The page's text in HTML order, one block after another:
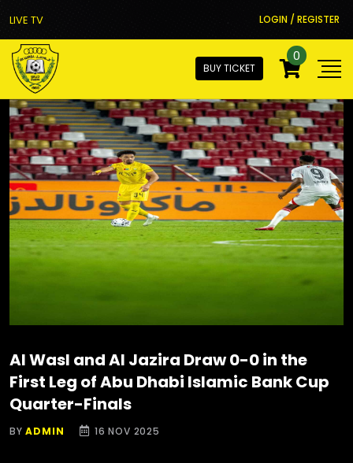
LIVE TV LOGIN / REGISTER
BUY TICKET
0
Al Wasl and Al Jazira Draw 0-0 in the
First Leg of Abu Dhabi Islamic Bank Cup
Quarter-Finals
BYADMIN 16 NOV 2025